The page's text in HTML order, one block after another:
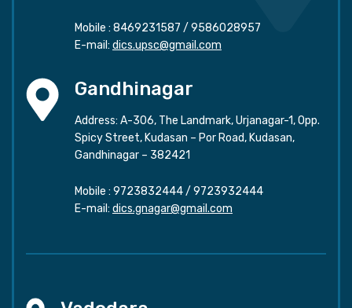
Mobile : 8469231587 / 9586028957
E-mail: dics.upsc@gmail.com
Gandhinagar
Address: A-306, The Landmark, Urjanagar-1, Opp.
Spicy Street, Kudasan – Por Road, Kudasan,
Gandhinagar – 382421
Mobile : 9723832444/ 9723932444
E-mail: dics.gnagar@gmail.com